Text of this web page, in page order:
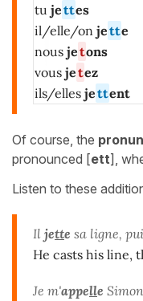
tu jettes
il/elle/on jette
nous jetons
vous jetez
ils/elles jettent
Of course, the
pronounced [ett],
Listen to these
Il jette sa ligne,
He casts his line,
Je m'appelle